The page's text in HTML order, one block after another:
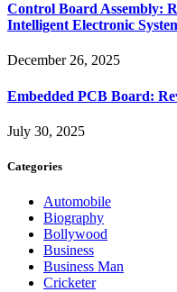
Control Board Assembly:
Intelligent Electronic
December 26, 2025
Embedded PCB Board:
July 30, 2025
Categories
Automobile
Biography
Bollywood
Business
Business Man
Cricketer